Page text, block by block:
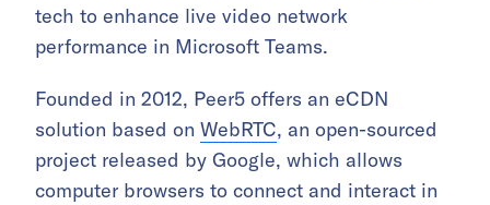
tech to enhance live video network
performance in Microsoft Teams.
Founded in 2012, Peer5 offers an eCDN
solution based on WebRTC, an open-sourced
project released by Google, which allows
computer browsers to connect and interact in